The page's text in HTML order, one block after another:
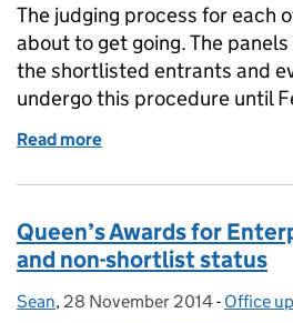
The judging process for each
about to get going. The
the shortlisted entrants and
undergo this procedure until
Read more
Queen’s Awards for
and non-shortlist status
Posted by:
Sean, Posted on:
28 November 2014- Office